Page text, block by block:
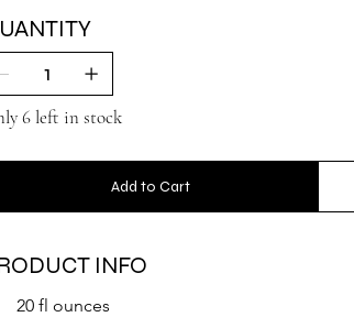
6 left in stock
Add to Cart
INFO
20 fl ounces